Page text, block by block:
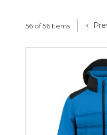
56 of 56 Items